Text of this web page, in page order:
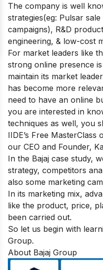
The company is well
strategies(eg: Pulsar
campaigns), R&D
engineering, & low-cost
For market leaders like
strong online presence
maintain its market
has become more
need to have an online
you are interested in
techniques as well, you
IIDE’s Free MasterClass
our CEO and Founder,
In the Bajaj case study,
strategy, competitors
also some marketing
In its marketing mix,
like the product, price,
been carried out.
So let us begin with
Group.
About Bajaj Group